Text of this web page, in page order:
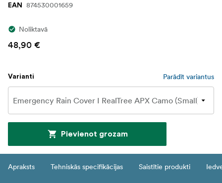
EAN 874530001659
Noliktavā
48,90 €
Varianti Parādīt variantus
Pievienot grozam
Apraksts Tehniskās specifikācijas Saistītie produkti